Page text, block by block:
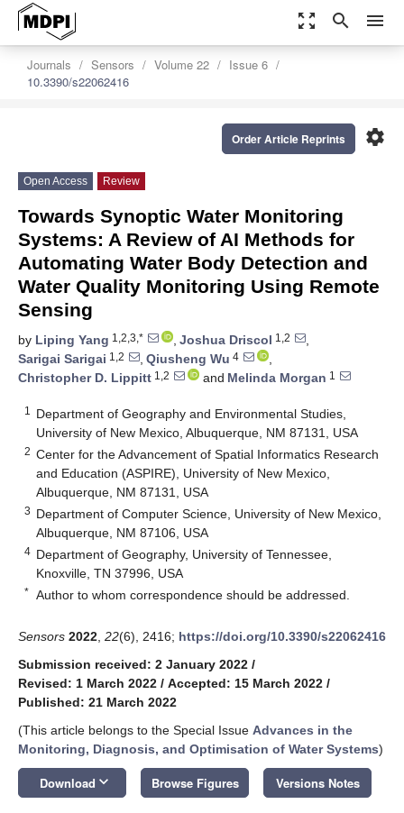
zoom_out_map search menu
Journals Sensors Volume 22
Issue 6
10.3390/s22062416
settings
Order Article Reprints
Open Access Review
Towards Synoptic Water Monitoring
Systems: A Review of AI Methods for
Automating Water Body Detection and
Water Quality Monitoring Using Remote
Sensing
by Liping Yang 1,2,3,* , Joshua Driscol 1,2
,
Sarigai Sarigai 1,2 , Qiusheng Wu 4
,
Christopher D. Lippitt 1,2 and Melinda Morgan 1
1
Department of Geography and Environmental Studies,
University of New Mexico, Albuquerque, NM 87131, USA
2 Center for the Advancement of Spatial Informatics Research
and Education (ASPIRE), University of New Mexico,
Albuquerque, NM 87131, USA
3 Department of Computer Science, University of New Mexico,
Albuquerque, NM 87106, USA
4 Department of Geography, University of Tennessee,
Knoxville, TN 37996, USA
* Author to whom correspondence should be addressed.
Sensors 2022 22(6), 2416; https://doi.org/10.3390/s22062416
Submission received: 2 January 2022 /
Revised: 1 March 2022 / Accepted: 15 March 2022 /
Published: 21 March 2022
(This article belongs to the Special Issue Advances in the
Monitoring, Diagnosis, and Optimisation of Water Systems)
Download keyboard_arrow_down Browse Figures Versions Notes